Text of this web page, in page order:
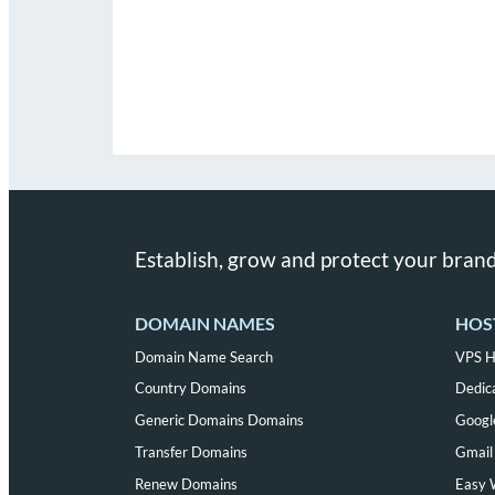
Establish, grow and protect your
DOMAIN NAMES
Domain Name Search
Country Domains
Generic Domains Domains
Transfer Domains
Renew Domains
VPS
Easy